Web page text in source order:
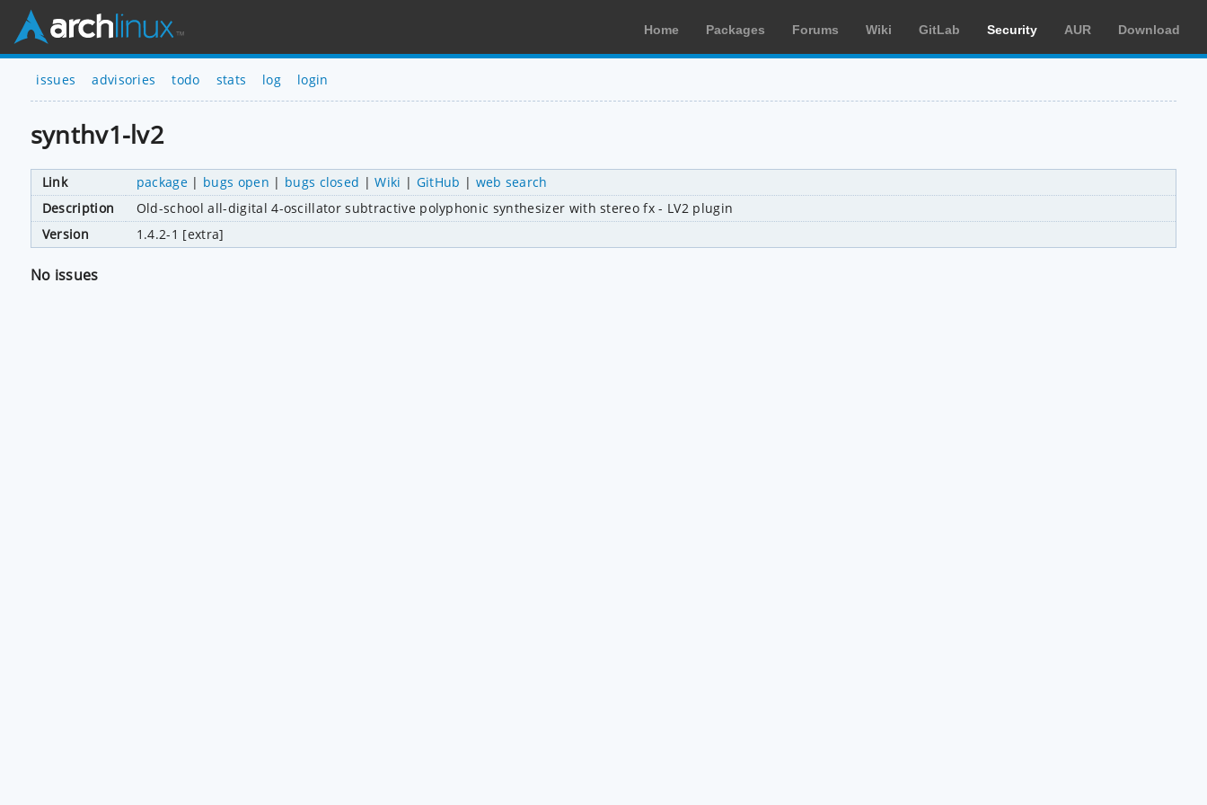
Home Packages Forums Wiki GitLab Security AUR Download
issues advisories todo stats log login
synthv1-lv2
Link package | bugs open | bugs closed |Wiki | GitHub | web search
Description
Old-school all-digital 4-oscillator subtractive polyphonic synthesizer with stereo fx - LV2 plugin
Version
1.4.2-1 [extra]
No issues